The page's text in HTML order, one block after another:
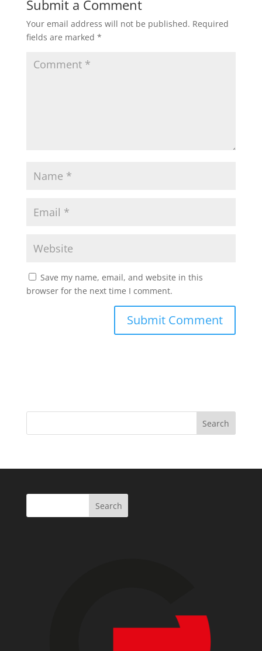
Submit a Comment
Your email address will not be published. Required
fields are marked *
Save my name, email, and website in this
browser for the next time I comment.